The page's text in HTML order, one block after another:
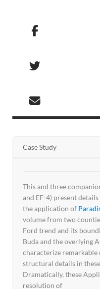
Case Study
This and three
and EF-4) present
the application of
volume from two
Ford trend and its
Buda and the overlying
characterize
structural details in
Dramatically, these
resolution of